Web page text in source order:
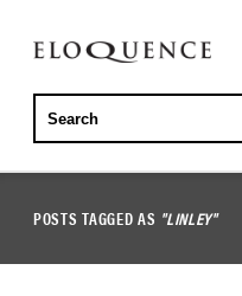
ELOQUENCE
CLASSICS
POSTS TAGGED AS "LINLEY"